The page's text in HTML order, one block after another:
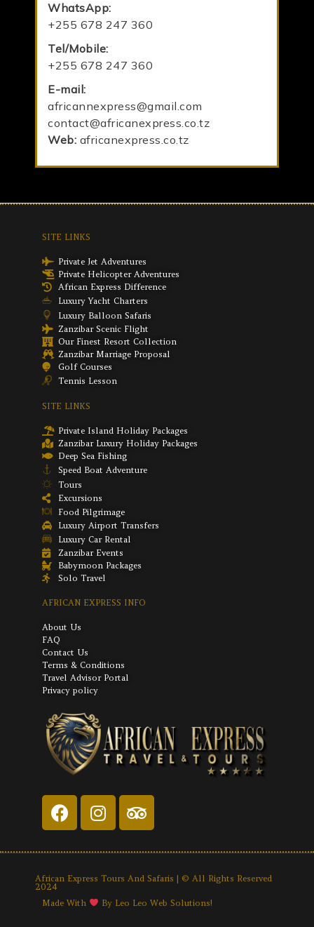
WhatsApp:
+255 678 247 360
Tel/Mobile:
+255 678 247 360
E-mail:
africannexpress@gmail.com
contact@africanexpress.co.tz
Web: africanexpress.co.tz
SITE LINKS
Private Jet Adventures
Private Helicopter Adventures
African Express Difference
Luxury Yacht Charters
Luxury Balloon Safaris
Zanzibar Scenic Flight
Our Finest Resort Collection
Zanzibar Marriage Proposal
Golf Courses
Tennis Lesson
SITE LINKS
Private Island Holiday Packages
Zanzibar Luxury Holiday Packages
Deep Sea Fishing
Speed Boat Adventure
Tours
Excursions
Food Pilgrimage
Luxury Airport Transfers
Luxury Car Rental
Zanzibar Events
Babymoon Packages
Solo Travel
AFRICAN EXPRESS INFO
About Us
FAQ
Contact Us
Terms & Conditions
Travel Advisor Portal
Privacy policy
African Express Tours And Safaris | © All Rights Reserved
2024
Made With
By Leo Leo Web Solutions!